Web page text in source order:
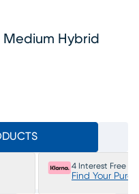
Hybrid
4 Interest Free
Find Your